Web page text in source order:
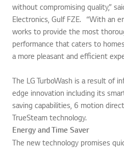
without compromising quality,”
Electronics, Gulf FZE. “With an
works to provide the most
performance that caters to
a more pleasant and efficient
The LG TurboWash is a result of
edge innovation including its
saving capabilities, 6 motion
TrueSteam technology.
Energy and Time Saver
The new technology promises